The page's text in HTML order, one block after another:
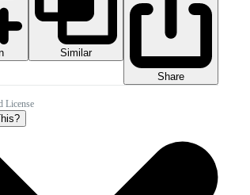
Similar
Share
License